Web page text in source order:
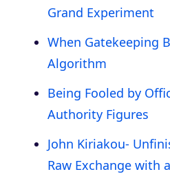
Grand Experiment
When Gatekeeping
Algorithm
Being Fooled by
Authority Figures
John Kiriakou-
Raw Exchange with